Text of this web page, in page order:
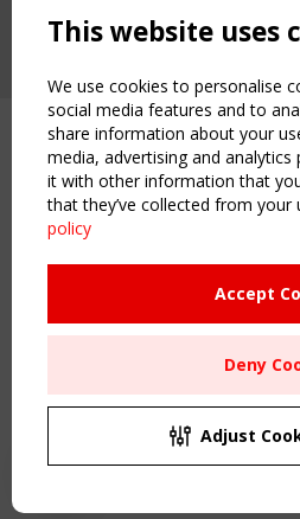
CEN/TC 250/WG 5
This website uses
We use cookies to personalise
social media features and to
share information about your
media, advertising and
it with other information that
that they’ve collected from your
policy
Accept
Deny
Adjust